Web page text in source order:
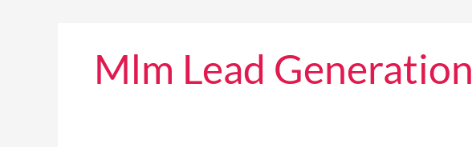
Mlm Lead Generation